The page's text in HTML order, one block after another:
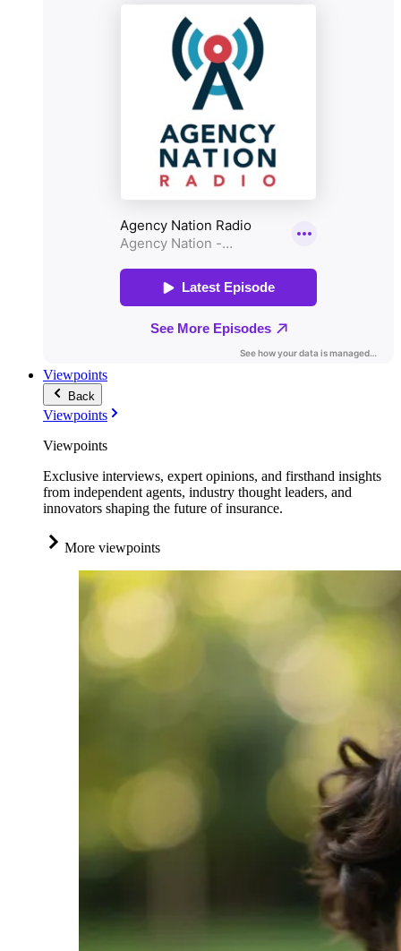
Viewpoints
Back
Viewpoints
Viewpoints
Exclusive interviews, expert opinions, and firsthand insights
from independent agents, industry thought leaders, and
innovators shaping the future of insurance.
More viewpoints